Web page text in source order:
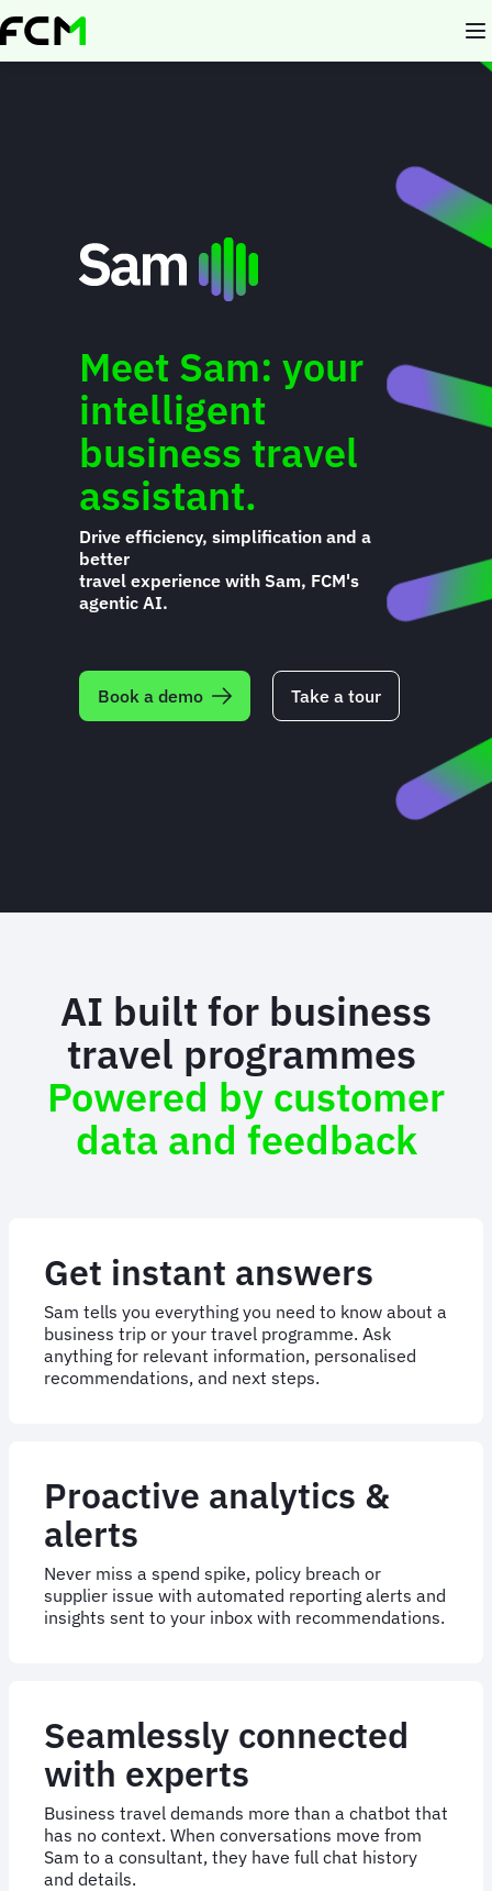
Skip
to
Meet Sam: your
intelligent
business travel
assistant.
Drive efficiency, simplification and a
better
travel experience with Sam, FCM's
agentic AI.
Book a demo Take a tour
AI built for business
travel programmes
Powered by customer
data and feedback
Get instant answers
Sam tells you everything you need to know about a
business trip or your travel programme. Ask
anything for relevant information, personalised
recommendations, and next steps.
Proactive analytics &
alerts
Never miss a spend spike, policy breach or
supplier issue with automated reporting alerts and
insights sent to your inbox with recommendations.
Seamlessly connected
with experts
Business travel demands more than a chatbot that
has no context. When conversations move from
Sam to a consultant, they have full chat history
and details.